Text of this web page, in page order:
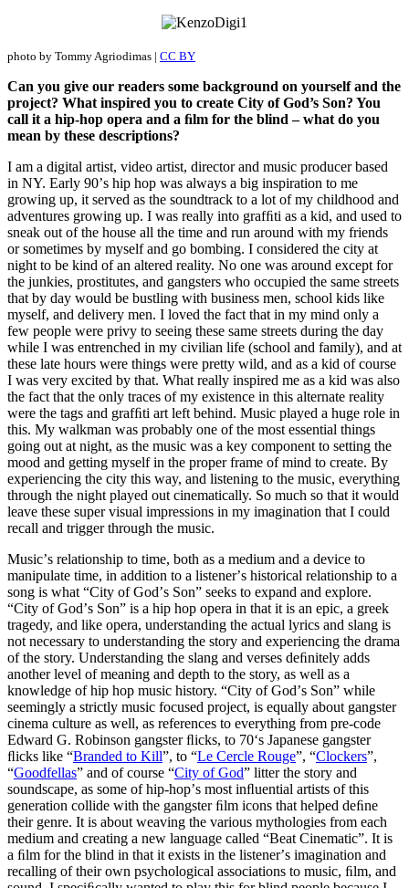
photo by Tommy Agriodimas | CC BY
Can you give our readers some background on yourself and the
project? What inspired you to create City of God’s Son? You
call it a hip-hop opera and a ﬁlm for the blind – what do you
mean by these descriptions?
I am a digital artist, video artist, director and music producer based
in NY. Early 90ʼs hip hop was always a big inspiration to me
growing up, it served as the soundtrack to a lot of my childhood and
adventures growing up. I was really into grafﬁti as a kid, and used to
sneak out of the house all the time and run around with my friends
or sometimes by myself and go bombing. I considered the city at
night to be kind of an altered reality. No one was around except for
the junkies, prostitutes, and gangsters who occupied the same streets
that by day would be bustling with business men, school kids like
myself, and delivery men. I loved the fact that in my mind only a
few people were privy to seeing these same streets during the day
while I was entrenched in my civilian life (school and family), and at
these late hours were things were pretty wild, and as a kid of course
I was very excited by that. What really inspired me as a kid was also
the fact that the only traces of my existence in this alternate reality
were the tags and grafﬁti art left behind. Music played a huge role in
this. My walkman was probably one of the most essential things
going out at night, as the music was a key component to setting the
mood and getting myself in the proper frame of mind to create. By
experiencing the city this way, and listening to the music, everything
through the night played out cinematically. So much so that it would
leave these super visual impressions in my imagination that I could
recall and trigger through the music.
Musicʼs relationship to time, both as a medium and a device to
manipulate time, in addition to a listenerʼs historical relationship to a
song is what “City of Godʼs Son” seeks to expand and explore.
“City of Godʼs Son” is a hip hop opera in that it is an epic, a greek
tragedy, and like opera, understanding the actual lyrics and slang is
not necessary to understanding the story and experiencing the drama
of the story. Understanding the slang and verses deﬁnitely adds
another level of meaning and depth to the story, as well as a
knowledge of hip hop music history. “City of Godʼs Son” while
seemingly a strictly music focused project, is equally about gangster
cinema culture as well, as references to everything from pre-code
Edward G. Robinson gangster ﬂicks, to 70ʻs Japanese gangster
ﬂicks like “Branded to Kill”, to “Le Cercle Rouge”, “Clockers”,
“Goodfellas” and of course “City of God” litter the story and
soundscape, as some of hip-hopʼs most inﬂuential artists of this
generation collide with the gangster ﬁlm icons that helped deﬁne
their genre. It is about weaving the various mythologies from each
medium and creating a new language called “Beat Cinematic”. It is
a ﬁlm for the blind in that it exists in the listenerʼs imagination and
recalling of their own psychological associations to music, ﬁlm, and